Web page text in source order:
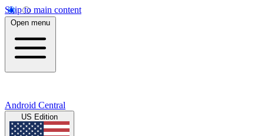
Skip to main content
Open menu
Android Central
US Edition